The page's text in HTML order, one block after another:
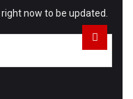
now to be updated.